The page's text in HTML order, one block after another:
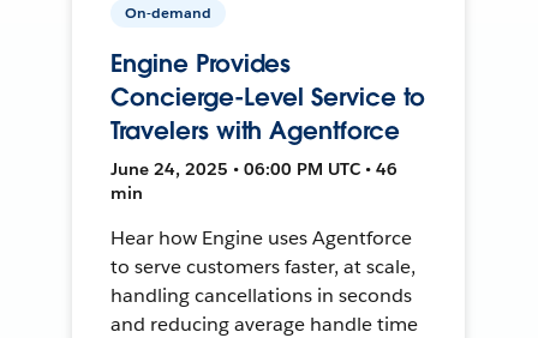
On-demand
Engine Provides
Concierge-Level Service to
Travelers with Agentforce
June 24, 2025 • 06:00 PM UTC • 46
min
Hear how Engine uses Agentforce
to serve customers faster, at scale,
handling cancellations in seconds
and reducing average handle time